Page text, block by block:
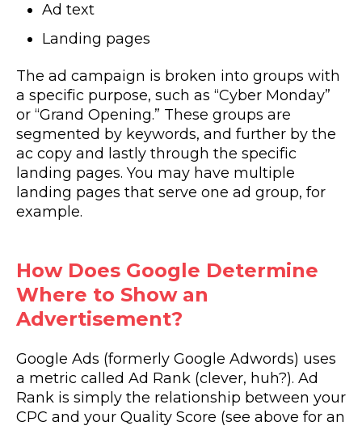
Ad text
Landing pages
The ad campaign is broken into groups with
a specific purpose, such as “Cyber Monday”
or “Grand Opening.” These groups are
segmented by keywords, and further by the
ac copy and lastly through the specific
landing pages. You may have multiple
landing pages that serve one ad group, for
example.
How Does Google Determine
Where to Show an
Advertisement?
Google Ads (formerly Google Adwords) uses
a metric called Ad Rank (clever, huh?). Ad
Rank is simply the relationship between your
CPC and your Quality Score (see above for an